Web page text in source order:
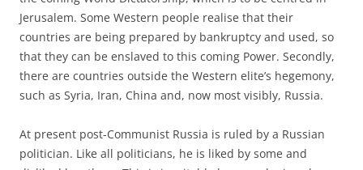
Jerusalem. Some Western people realise that their
countries are being prepared by bankruptcy and used, so
that they can be enslaved to this coming Power. Secondly,
there are countries outside the Western elite’s hegemony,
such as Syria, Iran, China and, now most visibly, Russia.
At present post-Communist Russia is ruled by a Russian
politician. Like all politicians, he is liked by some and